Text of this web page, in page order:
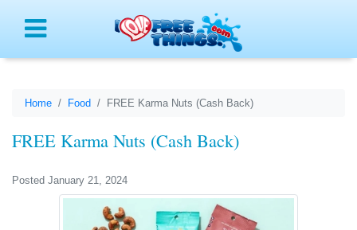
Home Food FREE Karma Nuts (Cash Back)
FREE Karma Nuts (Cash Back)
Posted January 21, 2024
Menu